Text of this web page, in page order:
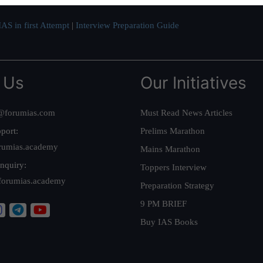
in first Attempt | Interview Preparation Guide
Our Initiatives
Must Read News Articles
Prelims Marathon
Mains Marathon
Toppers Interview
Preparation Strategy
9 PM BRIEF
Buy IAS Books